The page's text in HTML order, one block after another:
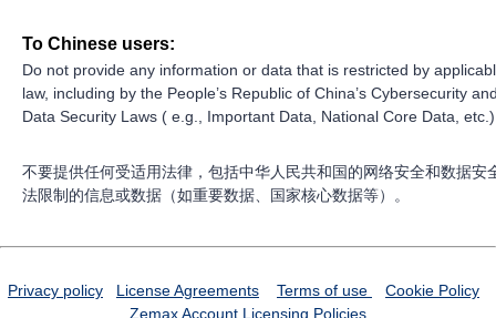
To Chinese users:
Do not provide any information or data that is restricted by
law, including by the People’s Republic of China’s Cybersecurity
Data Security Laws ( e.g., Important Data, National Core Data,
不要提供任何受适用法律，包括中华人民共和国的网络安全和数据安
法限制的信息或数据（如重要数据、国家核心数据等）。
Privacy policy License Agreements Terms of use
Cookie Policy
Zemax Account Licensing Policies